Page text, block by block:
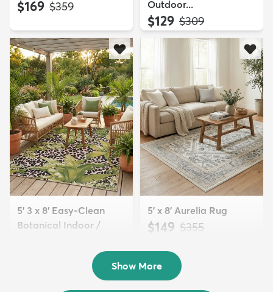
$169 MSRP:
$359
Outdoor...
$129 MSRP:
$309
5' 3 x 8' Easy-Clean
Botanical Indoor /
5' x 8' Aurelia Rug
$149 MSRP:
$355
Show More